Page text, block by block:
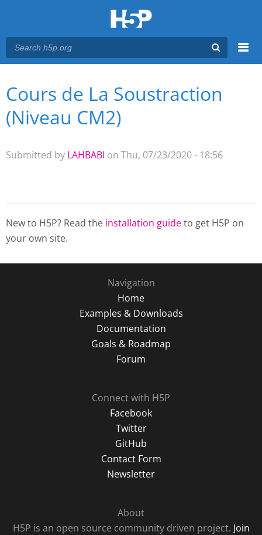
Main menu
You are here
Cours de La Soustraction
(Niveau CM2)
Submitted by LAHBABI on Thu, 07/23/2020 - 18:56
New to H5P? Read the installation guideto get H5P on
your own site.
Navigation
Home
Examples & Downloads
Documentation
Goals & Roadmap
Forum
Connect with H5P
Facebook
Twitter
GitHub
Contact Form
Newsletter
About
H5P is an open source community driven project. Join